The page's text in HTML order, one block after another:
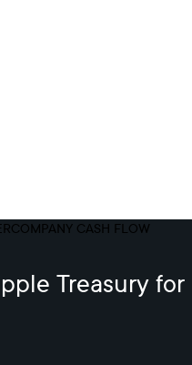
CASH FLOW
Treasury for